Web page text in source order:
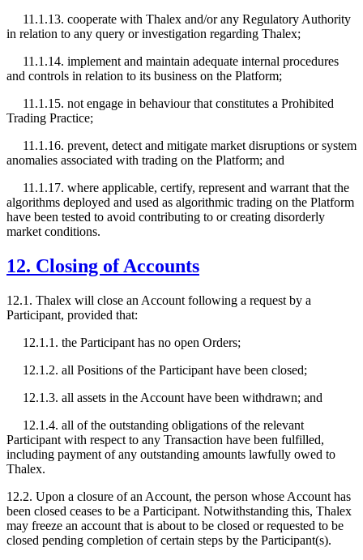
11.1.13. cooperate with Thalex and/or any Regulatory Authority
in relation to any query or investigation regarding Thalex;
11.1.14. implement and maintain adequate internal procedures
and controls in relation to its business on the Platform;
11.1.15. not engage in behaviour that constitutes a Prohibited
Trading Practice;
11.1.16. prevent, detect and mitigate market disruptions or system
anomalies associated with trading on the Platform; and
11.1.17. where applicable, certify, represent and warrant that the
algorithms deployed and used as algorithmic trading on the Platform
have been tested to avoid contributing to or creating disorderly
market conditions.
12. Closing of Accounts
12.1. Thalex will close an Account following a request by a
Participant, provided that:
12.1.1. the Participant has no open Orders;
12.1.2. all Positions of the Participant have been closed;
12.1.3. all assets in the Account have been withdrawn; and
12.1.4. all of the outstanding obligations of the relevant
Participant with respect to any Transaction have been fulfilled,
including payment of any outstanding amounts lawfully owed to
Thalex.
12.2. Upon a closure of an Account, the person whose Account has
been closed ceases to be a Participant. Notwithstanding this, Thalex
may freeze an account that is about to be closed or requested to be
closed pending completion of certain steps by the Participant(s).